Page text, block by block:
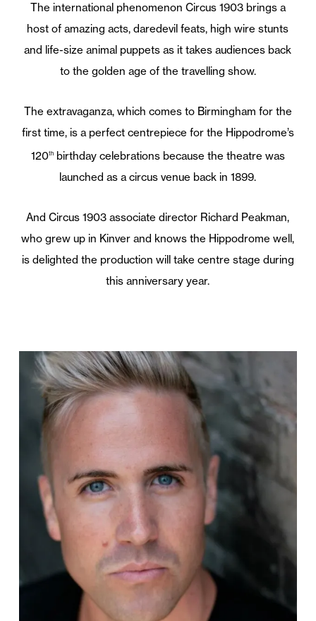
The international phenomenon Circus 1903 brings a
host of amazing acts, daredevil feats, high wire stunts
and life-size animal puppets as it takes audiences back
to the golden age of the travelling show.
The extravaganza, which comes to Birmingham for the
first time, is a perfect centrepiece for the Hippodrome’s
120thbirthday celebrations because the theatre was
launched as a circus venue back in 1899.
And Circus 1903 associate director Richard Peakman,
who grew up in Kinver and knows the Hippodrome well,
is delighted the production will take centre stage during
this anniversary year.